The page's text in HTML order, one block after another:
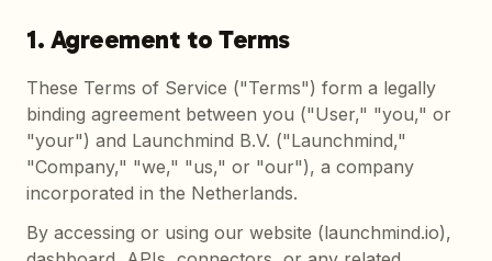
1. Agreement to Terms
These Terms of Service ("Terms") form a legally
binding agreement between you ("User," "you," or
"your") and Launchmind B.V. ("Launchmind,"
"Company," "we," "us," or "our"), a company
incorporated in the Netherlands.
By accessing or using our website (launchmind.io),